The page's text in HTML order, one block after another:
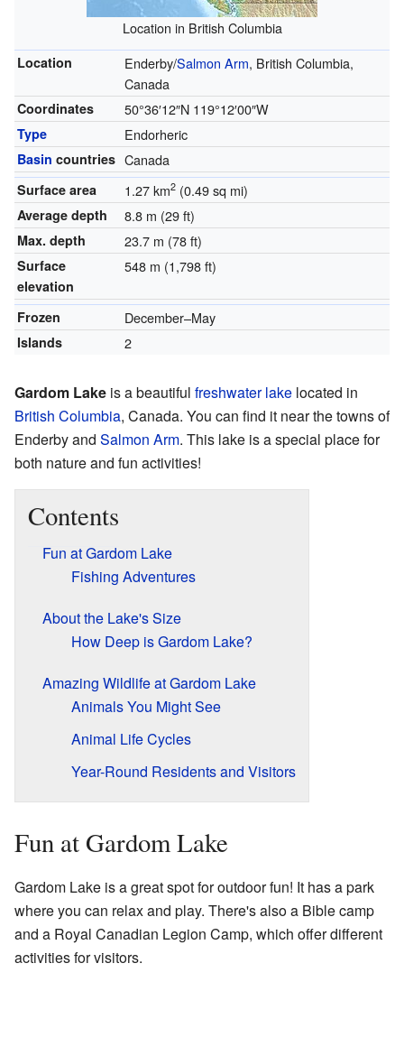
Location in British Columbia
Location Enderby/Salmon Arm, British Columbia,
Canada
Coordinates 50°36′12″N 119°12′00″W
Type Endorheric
Basin countries Canada
Surface area 1.27 km2(0.49 sq mi)
Average depth 8.8 m (29 ft)
Max. depth 23.7 m (78 ft)
Surface
elevation
548 m (1,798 ft)
Frozen December–May
Islands 2
Gardom Lake is a beautiful freshwater lake located in
British Columbia, Canada. You can find it near the towns of
Enderby and Salmon Arm. This lake is a special place for
both nature and fun activities!
Contents
Fun at Gardom Lake
Fishing Adventures
About the Lake's Size
How Deep is Gardom Lake?
Amazing Wildlife at Gardom Lake
Animals You Might See
Animal Life Cycles
Year-Round Residents and Visitors
Fun at Gardom Lake
Gardom Lake is a great spot for outdoor fun! It has a park
where you can relax and play. There's also a Bible camp
and a Royal Canadian Legion Camp, which offer different
activities for visitors.